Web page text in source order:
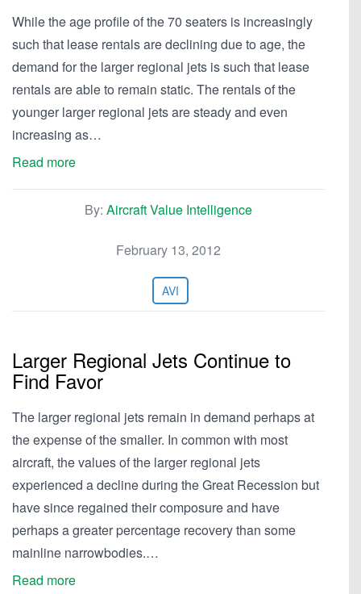
While the age profile of the 70 seaters is increasingly
such that lease rentals are declining due to age, the
demand for the larger regional jets is such that lease
rentals are able to remain static. The rentals of the
younger larger regional jets are steady and even
increasing as…
Read more
By: Aircraft Value Intelligence
February 13, 2012
AVI
Larger Regional Jets Continue to
Find Favor
The larger regional jets remain in demand perhaps at
the expense of the smaller. In common with most
aircraft, the values of the larger regional jets
experienced a decline during the Great Recession but
have since regained their composure and have
perhaps a greater percentage recovery than some
mainline narrowbodies.…
Read more